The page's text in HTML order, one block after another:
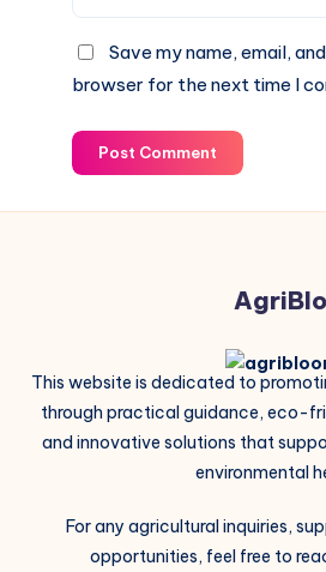
Save my name, email,
browser for the next time I
Post Comment
This website is dedicated to
through practical guidance, eco-
and innovative solutions that
environmental
For any agricultural inquiries,
opportunities, feel free to